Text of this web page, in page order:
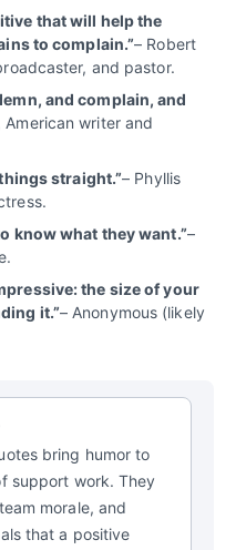
that will help the
to complain.”– Robert
and pastor.
and complain, and
American writer and
straight.”– Phyllis
know what they want.”–
the size of your
it.”– Anonymous (likely
bring humor to
support work. They
morale, and
that a positive